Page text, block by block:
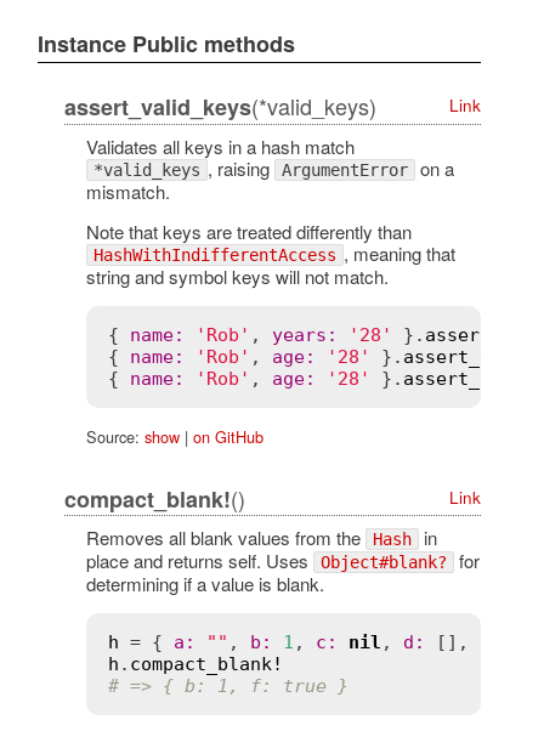
Instance Public methods
assert_valid_keys(*valid_keys) Link
Validates all keys in a hash match
*valid_keys , raising ArgumentError on a
mismatch.
Note that keys are treated differently than
HashWithIndifferentAccess , meaning that
string and symbol keys will not match.
{ name: 'Rob' , years : '28' }.
{ name: 'Rob' , age: '28' }.
{ name: 'Rob' , age: '28' }.
Source: show| on GitHub
compact_blank!() Link
Removes all blank values from the Hash in
place and returns self. Uses
Object#blank? for
determining if a value is blank.
h = { a : "" , b : 1 , c : nil , d : [],
h . compact_blank!
# => { b: 1, f: true }